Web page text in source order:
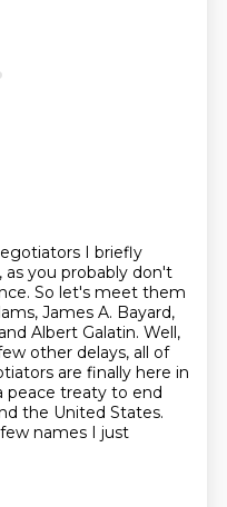
I briefly
you probably don't
So let's meet them
James A. Bayard,
Albert Galatin. Well,
other delays, all of
are finally here in
peace treaty to end
the United States.
names I just